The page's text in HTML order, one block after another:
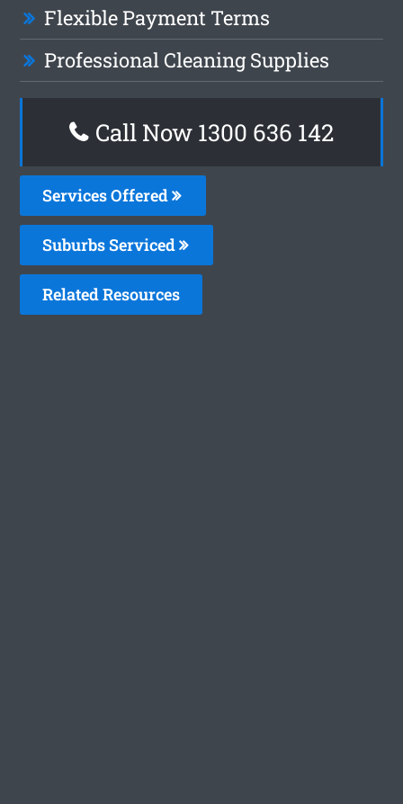
Flexible Payment Terms
Professional Cleaning Supplies
Call Now 1300 636 142
Services Offered
Suburbs Serviced
Related Resources